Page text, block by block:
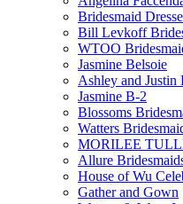
Bridesmaid
Bill Levkoff
WTOO
Jasmine Belsoie
Ashley and Justin
Jasmine B-2
Blossoms
Watters
MORILEE
Allure
House of Wu
Gather and Gown